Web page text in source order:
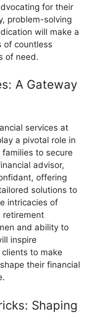
for their
problem-solving
will make a
of countless
of need.
A Gateway
services at
a pivotal role in
to secure
advisor,
offering
solutions to
intricacies of
retirement
and ability to
inspire
to make
their financial
Shaping